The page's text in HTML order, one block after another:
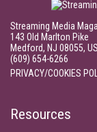
Streaming Media
143 Old Marlton Pike
Medford, NJ 08055,
(609) 654-6266
PRIVACY/COOKIES
Resources